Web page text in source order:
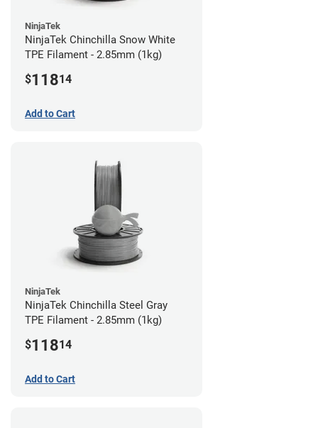
NinjaTek
NinjaTek Chinchilla Snow White
TPE Filament - 2.85mm (1kg)
$11814
Add to Cart
NinjaTek
NinjaTek Chinchilla Steel Gray
TPE Filament - 2.85mm (1kg)
$11814
Add to Cart